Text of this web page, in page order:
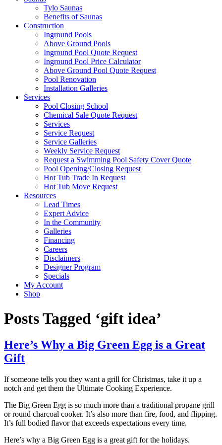
Tylo Saunas
Benefits of Saunas
Construction
Inground Pools
Above Ground Pools
Inground Pool Quote Request
Inground Pool Price Calculator
Above Ground Pool Quote Request
Pool Renovation
Installation Galleries
Services
Pool Closing School
Chemical Sale Quote Request
Services
Service Request
Service Galleries
Weekly Service Request
Request a Swimming Pool Safety Cover Quote
Pool Opening/Closing Request
Hot Tub Trade In Request
Hot Tub Move Request
Resources
Lead Times
Expert Advice
In the Community
Galleries
Financing
Careers
Disclaimers
Designer Program
Specials
My Account
Shop
Posts Tagged ‘gift idea’
Here’s Why a Big Green Egg is a Great
Gift
If someone tells you they want a grill for Christmas, take it up a
notch and get them the Ultimate Cooking Experience.
The Big Green Egg is so much more than a traditional propane grill
or round charcoal cooker. It’s also more than fire, food, and flipping.
It’s full bodied flavor that exceeds expectations every time.
Here’s why a Big Green Egg is a great gift for the holidays.